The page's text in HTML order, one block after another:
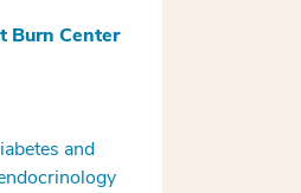
Burn Center
and